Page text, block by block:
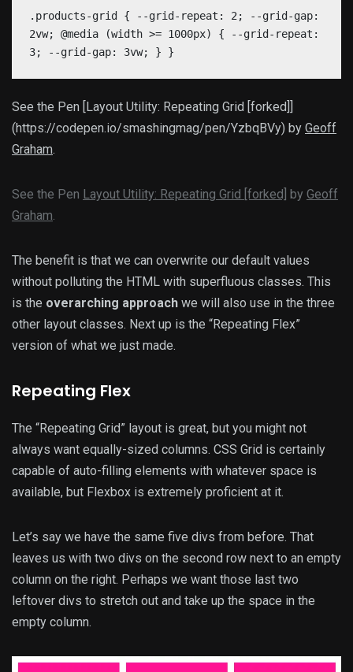
.products-grid { --grid-repeat: 2; --grid-gap:
2vw; @media (width >= 1000px) { --grid-repeat:
3; --grid-gap: 3vw; } }
See the Pen [Layout Utility: Repeating Grid [forked]]
(https://codepen.io/smashingmag/pen/YzbqBVy) by Geoff
Graham.
See the Pen Layout Utility: Repeating Grid [forked] by Geoff
Graham.
The benefit is that we can overwrite our default values
without polluting the HTML with superfluous classes. This
is the overarching approach we will also use in the three
other layout classes. Next up is the “Repeating Flex”
version of what we just made.
Repeating Flex
The “Repeating Grid” layout is great, but you might not
always want equally-sized columns. CSS Grid is certainly
capable of auto-filling elements with whatever space is
available, but Flexbox is extremely proficient at it.
Let’s say we have the same five divs from before. That
leaves us with two divs on the second row next to an empty
column on the right. Perhaps we want those last two
leftover divs to stretch out and take up the space in the
empty column.